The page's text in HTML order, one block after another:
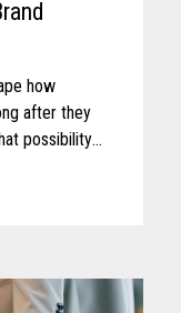
how
after they
possibility